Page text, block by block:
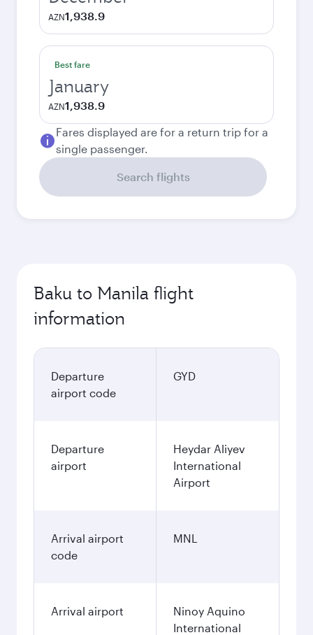
AZN1,938.9
Best fare
January
AZN1,938.9
Fares displayed are for a return trip for a
single passenger.
Search flights
Baku to Manila flight
information
Departure
airport code
GYD
Departure
airport
Heydar Aliyev
International
Airport
Arrival airport
code
MNL
Arrival airport
Ninoy Aquino
International